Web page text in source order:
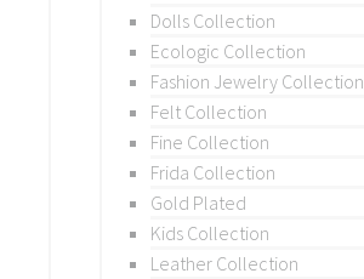
Dolls Collection
Ecologic Collection
Fashion Jewelry Collection
Felt Collection
Fine Collection
Frida Collection
Gold Plated
Kids Collection
Leather Collection